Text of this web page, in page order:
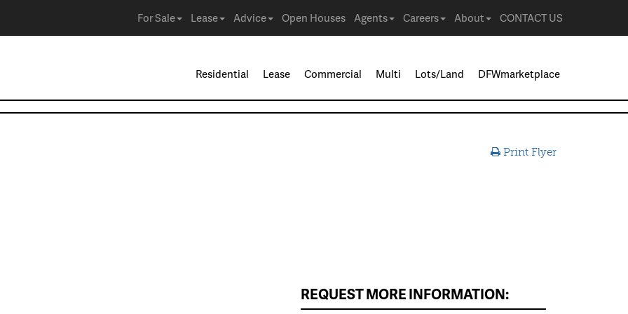
For Sale Lease Advice Open Houses Agents Careers About CONTACT US
Residential Lease Commercial Multi Lots/Land DFWmarketplace
Print Flyer
REQUEST MORE INFORMATION: